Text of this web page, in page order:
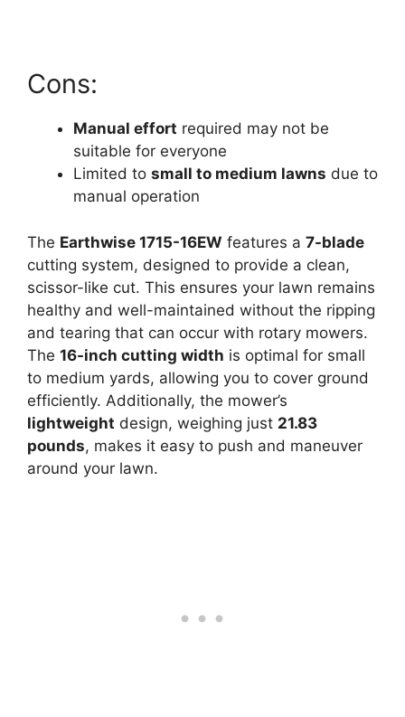
Cons:
Manual effort required may not be
suitable for everyone
Limited to small to medium lawns due to
manual operation
The Earthwise 1715-16EW features a 7-blade
cutting system, designed to provide a clean,
scissor-like cut. This ensures your lawn remains
healthy and well-maintained without the ripping
and tearing that can occur with rotary mowers.
The 16-inch cutting width is optimal for small
to medium yards, allowing you to cover ground
efficiently. Additionally, the mower’s
lightweight design, weighing just 21.83
pounds, makes it easy to push and maneuver
around your lawn.